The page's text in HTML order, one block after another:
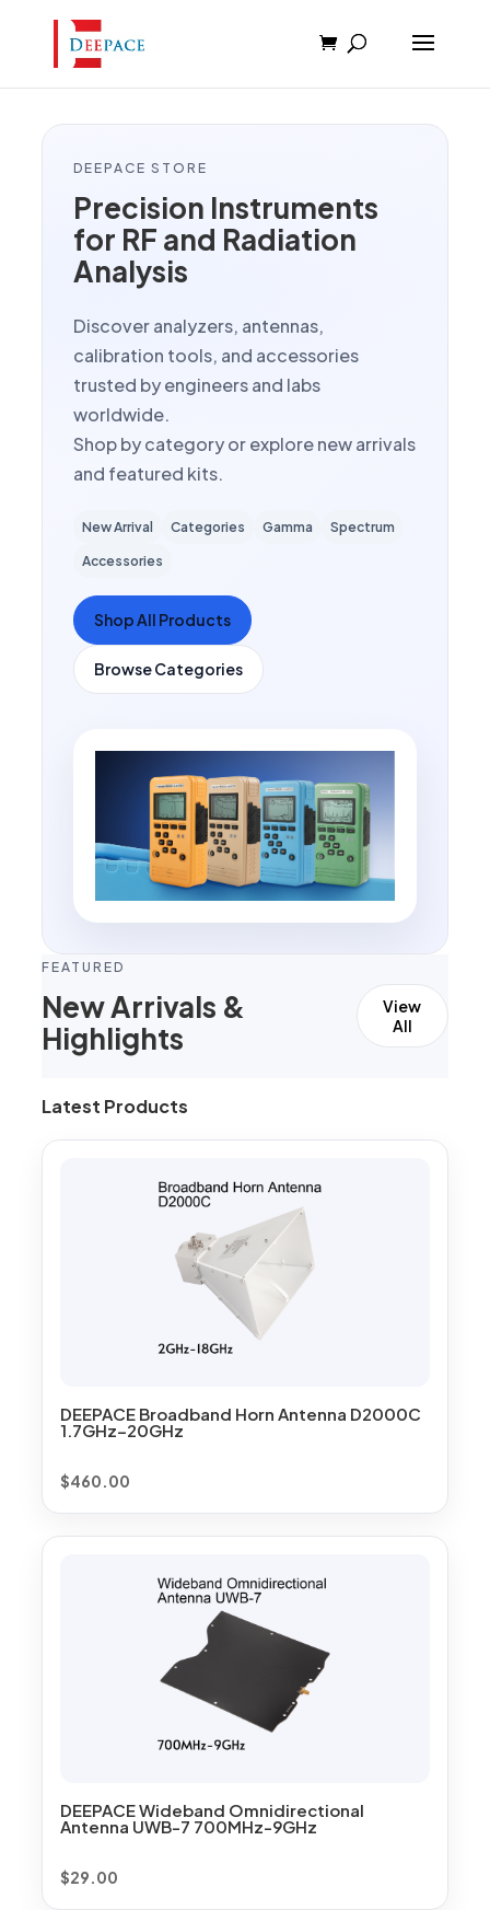
DEEPACE STORE
Precision Instruments
for RF and Radiation
Analysis
Discover analyzers, antennas,
calibration tools, and accessories
trusted by engineers and labs
worldwide.
Shop by category or explore new arrivals
and featured kits.
New Arrival Categories Gamma Spectrum
Accessories
Shop All Products
Browse Categories
FEATURED
New Arrivals &
Highlights
View
All
Latest Products
DEEPACE Broadband Horn Antenna D2000C
1.7GHz–20GHz
$460.00
DEEPACE Wideband Omnidirectional
Antenna UWB-7 700MHz-9GHz
$29.00